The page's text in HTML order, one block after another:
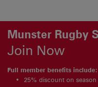
Munster Rugby
Join Now
Full member benefits include:
25% discount on season